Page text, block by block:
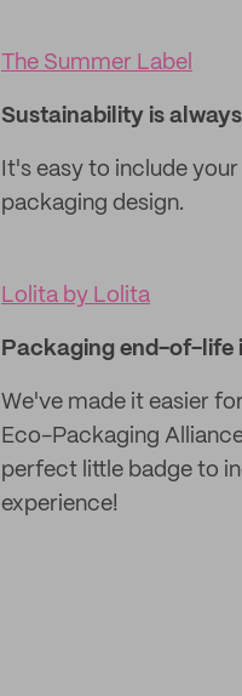
The Summer Label
Sustainability is
It's easy to include
packaging design.
Lolita by Lolita
Packaging end-of-life
We've made it easier
Eco-Packaging
perfect little badge to
experience!